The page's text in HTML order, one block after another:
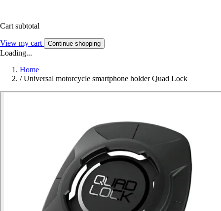
Cart subtotal
View my cart Continue shopping
Loading...
Home
/ Universal motorcycle smartphone holder Quad Lock